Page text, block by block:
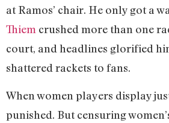
at Ramos’ chair. He only got a
Thiem crushed more than one
court, and headlines glorified
shattered rackets to fans.
When women players display
punished. But censuring